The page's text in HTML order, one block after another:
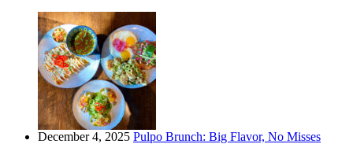
December 4, 2025 Pulpo Brunch: Big Flavor, No Misses